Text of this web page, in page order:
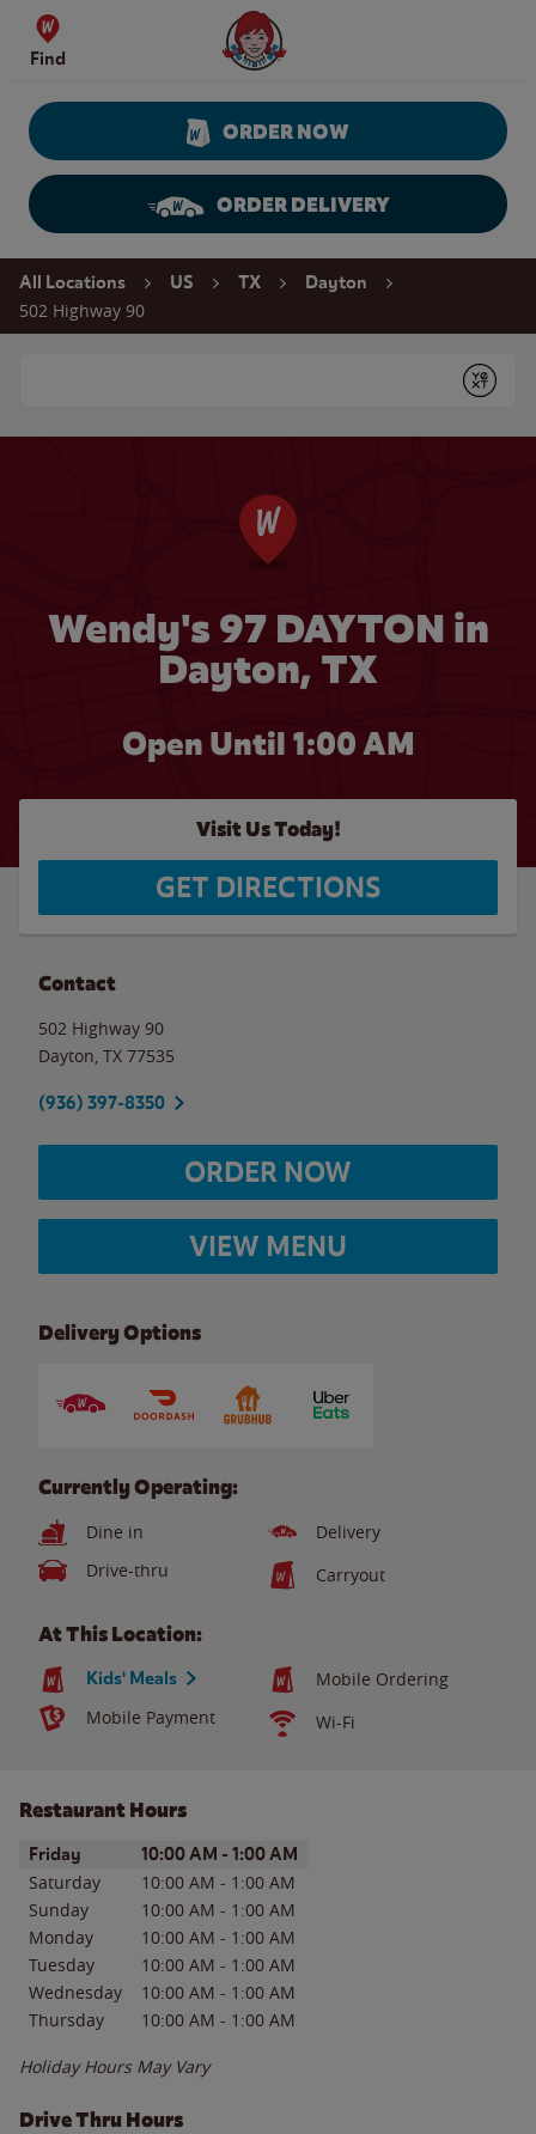
Skip to content
Find
Wendy's Website Home
ORDER NOW
ORDER DELIVERY
Return to Nav
All Locations US TX Dayton
502 Highway 90
Submit
Wendy's 97 DAYTON in
Dayton, TX
Open Until 1:00 AM
Visit Us Today!
GET DIRECTIONS
Contact
502 Highway 90
Dayton TX 77535
(936) 397-8350
ORDER NOW
VIEW MENU
Delivery Options
Currently Operating:
Dine in
Delivery
Drive-thru
Carryout
At This Location:
Kids' Meals
Mobile Ordering
Mobile Payment
Wi-Fi
Restaurant Hours
Day of the WeekHours
Friday 10:00 AM - 1:00 AM
Saturday 10:00 AM - 1:00 AM
Sunday
10:00 AM - 1:00 AM
Monday
10:00 AM - 1:00 AM
Tuesday
10:00 AM - 1:00 AM
Wednesday
10:00 AM - 1:00 AM
Thursday
10:00 AM - 1:00 AM
Holiday Hours May Vary
Drive Thru Hours